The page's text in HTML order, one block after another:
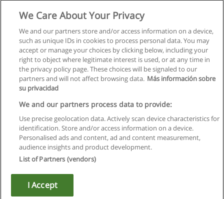
Règles d'utilisation
Confidentialité des données
Contacter Educaedu
Copyright © Educaedu Business S.L. - CIF : B-95610580: -
We Care About Your Privacy
We and our partners store and/or access information on a device,
such as unique IDs in cookies to process personal data. You may
accept or manage your choices by clicking below, including your
right to object where legitimate interest is used, or at any time in
the privacy policy page. These choices will be signaled to our
partners and will not affect browsing data. Más información sobre
su privacidad
We and our partners process data to provide:
Use precise geolocation data. Actively scan device characteristics for
identification. Store and/or access information on a device.
Personalised ads and content, ad and content measurement,
audience insights and product development.
List of Partners (vendors)
I Accept